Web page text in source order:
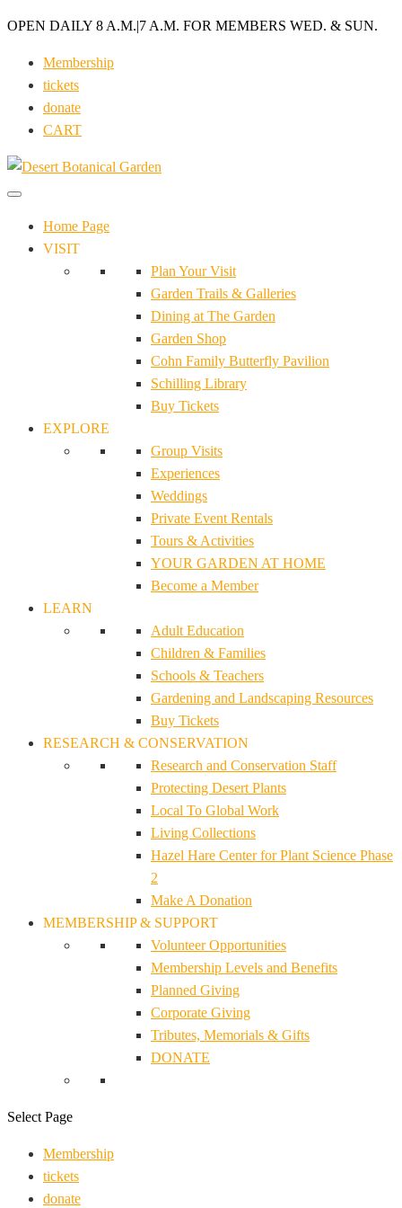
OPEN DAILY 8 A.M.|7 A.M. FOR MEMBERS WED. & SUN.
Membership
tickets
donate
CART
Home Page
VISIT
Plan Your Visit
Garden Trails & Galleries
Dining at The Garden
Garden Shop
Cohn Family Butterfly Pavilion
Schilling Library
Buy Tickets
EXPLORE
Group Visits
Experiences
Weddings
Private Event Rentals
Tours & Activities
YOUR GARDEN AT HOME
Become a Member
LEARN
Adult Education
Children & Families
Schools & Teachers
Gardening and Landscaping Resources
Buy Tickets
RESEARCH & CONSERVATION
Research and Conservation Staff
Protecting Desert Plants
Local To Global Work
Living Collections
Hazel Hare Center for Plant Science Phase
2
Make A Donation
MEMBERSHIP & SUPPORT
Volunteer Opportunities
Membership Levels and Benefits
Planned Giving
Corporate Giving
Tributes, Memorials & Gifts
DONATE
Select Page
Membership
tickets
donate